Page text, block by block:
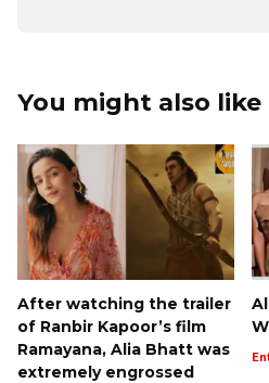
You might also like
After watching the trailer
of Ranbir Kapoor’s film
Ramayana, Alia Bhatt was
extremely engrossed